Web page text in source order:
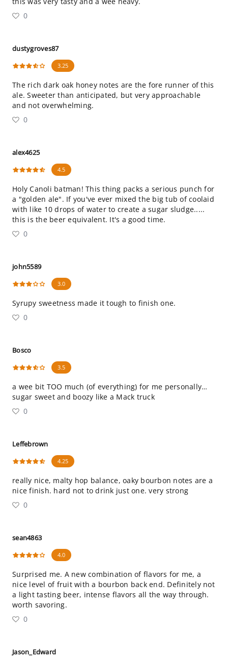
0
dustygroves87
3.25
The rich dark oak honey notes are the fore runner of this
ale. Sweeter than anticipated, but very approachable
and not overwhelming.
0
alex4625
4.5
Holy Canoli batman! This thing packs a serious punch for
a "golden ale". If you've ever mixed the big tub of coolaid
with like 10 drops of water to create a sugar sludge.....
this is the beer equivalent. It's a good time.
0
john5589
3.0
Syrupy sweetness made it tough to finish one.
0
Bosco
3.5
a wee bit TOO much (of everything) for me personally…
sugar sweet and boozy like a Mack truck
0
Leffebrown
4.25
really nice, malty hop balance, oaky bourbon notes are a
nice finish. hard not to drink just one. very strong
0
sean4863
4.0
Surprised me. A new combination of flavors for me, a
nice level of fruit with a bourbon back end. Definitely not
a light tasting beer, intense flavors all the way through.
worth savoring.
0
Jason_Edward